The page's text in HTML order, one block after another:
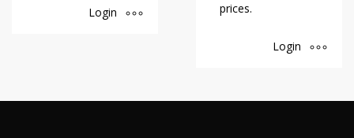
Login
prices.
Login